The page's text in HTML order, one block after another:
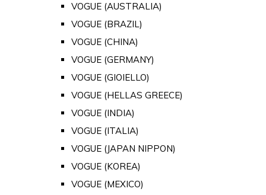
VOGUE (AUSTRALIA)
VOGUE (BRAZIL)
VOGUE (CHINA)
VOGUE (GERMANY)
VOGUE (GIOIELLO)
VOGUE (HELLAS GREECE)
VOGUE (INDIA)
VOGUE (ITALIA)
VOGUE (JAPAN NIPPON)
VOGUE (KOREA)
VOGUE (MEXICO)